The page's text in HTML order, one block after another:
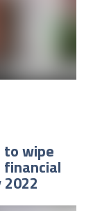
to wipe